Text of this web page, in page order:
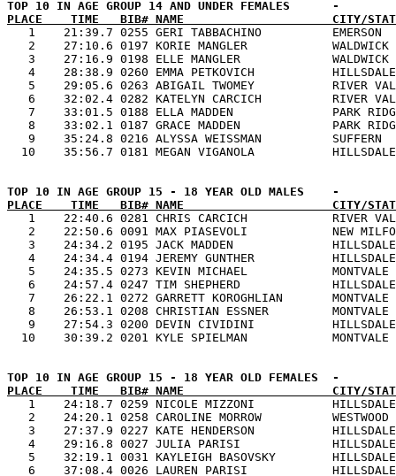
PLACE    TIME   BIB# NAME                     CITY/
1    21:39.7 0255 GERI TABBACHINO
2    27:10.6 0197 KORIE MANGLER
3    27:16.9 0198 ELLE MANGLER
4    28:38.9 0260 EMMA PETKOVICH
5    29:05.6 0263 ABIGAIL TWOMEY
6    32:02.4 0282 KATELYN CARCICH
7    33:01.5 0188 ELLA MADDEN              PARK
8    33:02.1 0187 GRACE MADDEN             PARK
9    35:24.8 0216 ALYSSA WEISSMAN
PLACE    TIME   BIB# NAME                     CITY/
1    22:40.6 0281 CHRIS CARCICH
2    22:50.6 0091 MAX PIASEVOLI            NEW
3    24:34.2 0195 JACK MADDEN
4    24:34.4 0194 JEREMY GUNTHER
5    24:35.5 0273 KEVIN MICHAEL
6    24:57.4 0247 TIM SHEPHERD
7    26:22.1 0272 GARRETT KOROGHLIAN
8    26:53.1 0208 CHRISTIAN ESSNER
9    27:54.3 0200 DEVIN CIVIDINI
PLACE    TIME   BIB# NAME                     CITY/
1    24:18.7 0259 NICOLE MIZZONI
2    24:20.1 0258 CAROLINE MORROW
3    27:37.9 0227 KATE HENDERSON
4    29:16.8 0027 JULIA PARISI
5    32:19.1 0031 KAYLEIGH BASOVSKY
6    37:08.4 0026 LAUREN PARISI